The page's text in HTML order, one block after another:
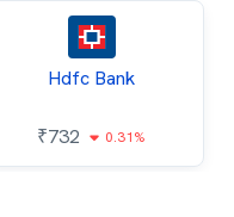
Hdfc Bank
₹732 0.31%